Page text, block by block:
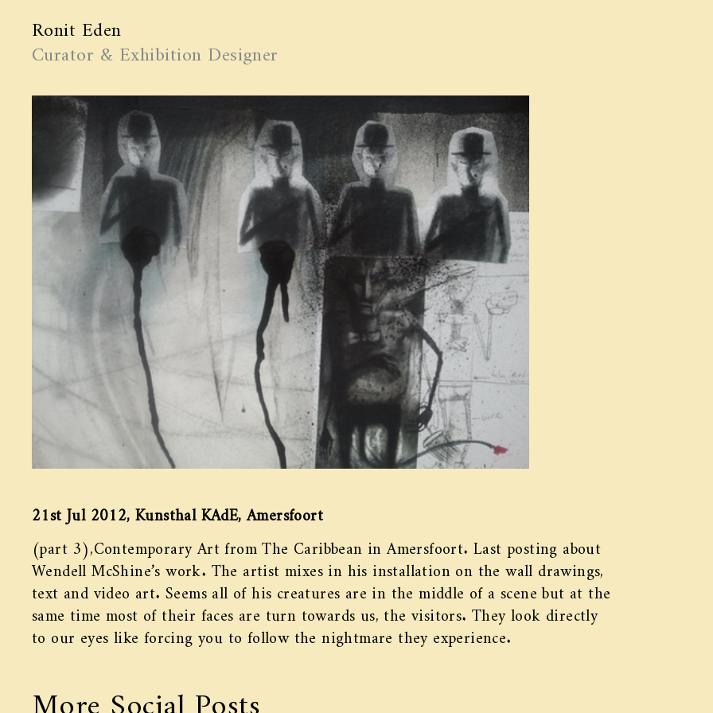
Ronit Eden
Curator & Exhibition Designer
21st Jul 2012, Kunsthal KAdE, Amersfoort
(part 3),Contemporary Art from The Caribbean in Amersfoort. Last posting about
Wendell McShine’s work. The artist mixes in his installation on the wall drawings,
text and video art. Seems all of his creatures are in the middle of a scene but at the
same time most of their faces are turn towards us, the visitors. They look directly
to our eyes like forcing you to follow the nightmare they experience.
More Social Posts